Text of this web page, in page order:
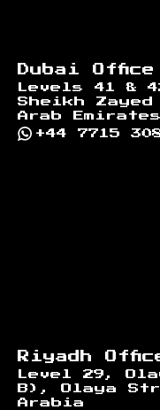
Dubai Office
Levels 41 &
Sheikh
Arab Emirates
+44 7715
Riyadh
Level 29,
B), Olaya
Arabia